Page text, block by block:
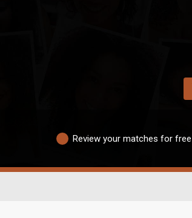
Review your matches for free